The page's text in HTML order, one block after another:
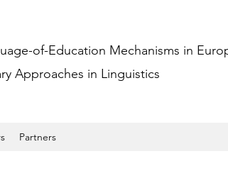
of-Education Mechanisms in
Approaches in Linguistics
Partners